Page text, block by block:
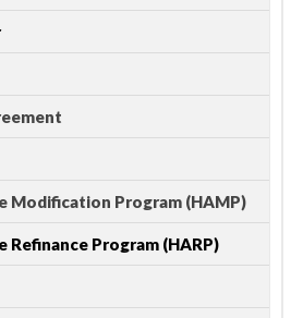
Modification Program (HAMP)
Program (HARP)